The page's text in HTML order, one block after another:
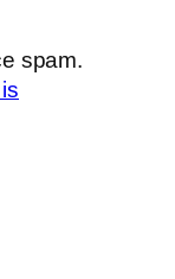
spam.